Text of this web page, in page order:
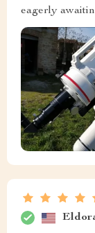
eagerly